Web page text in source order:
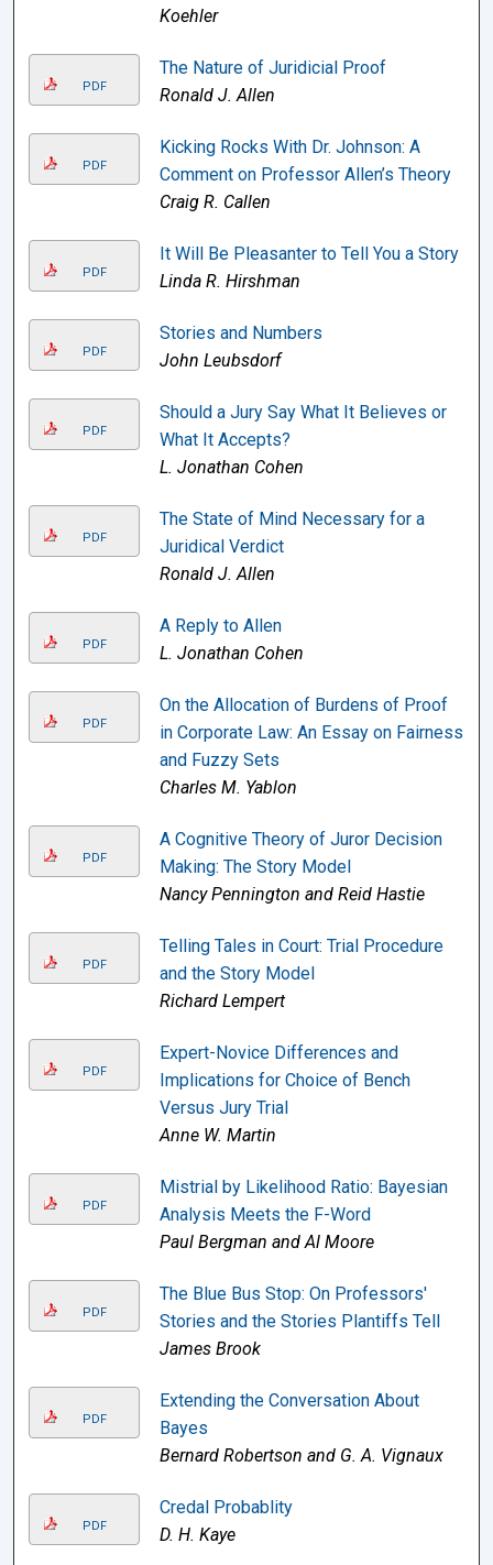
Koehler
PDF
The Nature of Juridicial Proof
Ronald J. Allen
PDF
Kicking Rocks With Dr. Johnson: A
Comment on Professor Allen’s Theory
Craig R. Callen
PDF
It Will Be Pleasanter to Tell You a Story
Linda R. Hirshman
PDF
Stories and Numbers
John Leubsdorf
PDF
Should a Jury Say What It Believes or
What It Accepts?
L. Jonathan Cohen
PDF
The State of Mind Necessary for a
Juridical Verdict
Ronald J. Allen
PDF
A Reply to Allen
L. Jonathan Cohen
PDF
On the Allocation of Burdens of Proof
in Corporate Law: An Essay on Fairness
and Fuzzy Sets
Charles M. Yablon
PDF
A Cognitive Theory of Juror Decision
Making: The Story Model
Nancy Pennington and Reid Hastie
PDF
Telling Tales in Court: Trial Procedure
and the Story Model
Richard Lempert
PDF
Expert-Novice Differences and
Implications for Choice of Bench
Versus Jury Trial
Anne W. Martin
PDF
Mistrial by Likelihood Ratio: Bayesian
Analysis Meets the F-Word
Paul Bergman and Al Moore
PDF
The Blue Bus Stop: On Professors'
Stories and the Stories Plantiffs Tell
James Brook
PDF
Extending the Conversation About
Bayes
Bernard Robertson and G. A. Vignaux
PDF
Credal Probablity
D. H. Kaye